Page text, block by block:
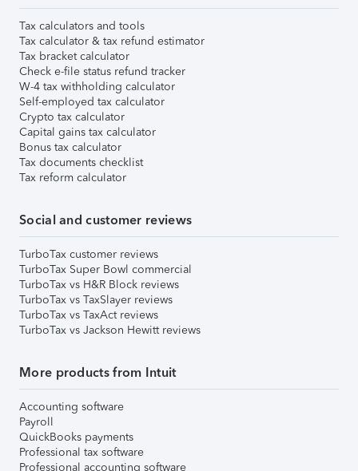
Tax calculators and tools
Tax calculator & tax refund estimator
Tax bracket calculator
Check e-file status refund tracker
W-4 tax withholding calculator
Self-employed tax calculator
Crypto tax calculator
Capital gains tax calculator
Bonus tax calculator
Tax documents checklist
Tax reform calculator
Social and customer reviews
TurboTax customer reviews
TurboTax Super Bowl commercial
TurboTax vs H&R Block reviews
TurboTax vs TaxSlayer reviews
TurboTax vs TaxAct reviews
TurboTax vs Jackson Hewitt reviews
More products from Intuit
Accounting software
Payroll
QuickBooks payments
Professional tax software
Professional accounting software